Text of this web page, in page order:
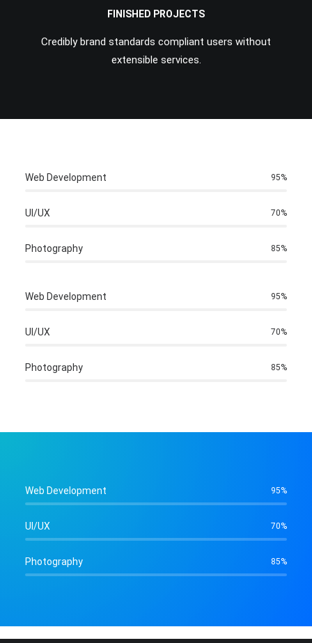
FINISHED PROJECTS
Credibly brand standards compliant users without
extensible services.
Web Development 95%
UI/UX 70%
Photography 85%
Web Development 95%
UI/UX 70%
Photography 85%
Web Development 95%
UI/UX 70%
Photography 85%